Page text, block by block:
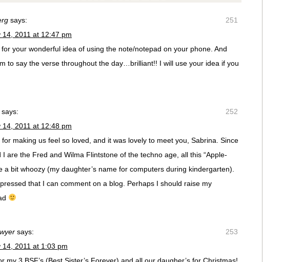
251
says:
14, 2011 at 12:47 pm
your wonderful idea of using the note/notepad on your phone. And
to say the verse throughout the day…brilliant!! I will use your idea if you
252
says:
14, 2011 at 12:48 pm
making us feel so loved, and it was lovely to meet you, Sabrina. Since
I are the Fred and Wilma Flintstone of the techno age, all this “Apple-
a bit whoozy (my daughter’s name for computers during kindergarten).
that I can comment on a blog. Perhaps I should raise my
253
says:
14, 2011 at 1:03 pm